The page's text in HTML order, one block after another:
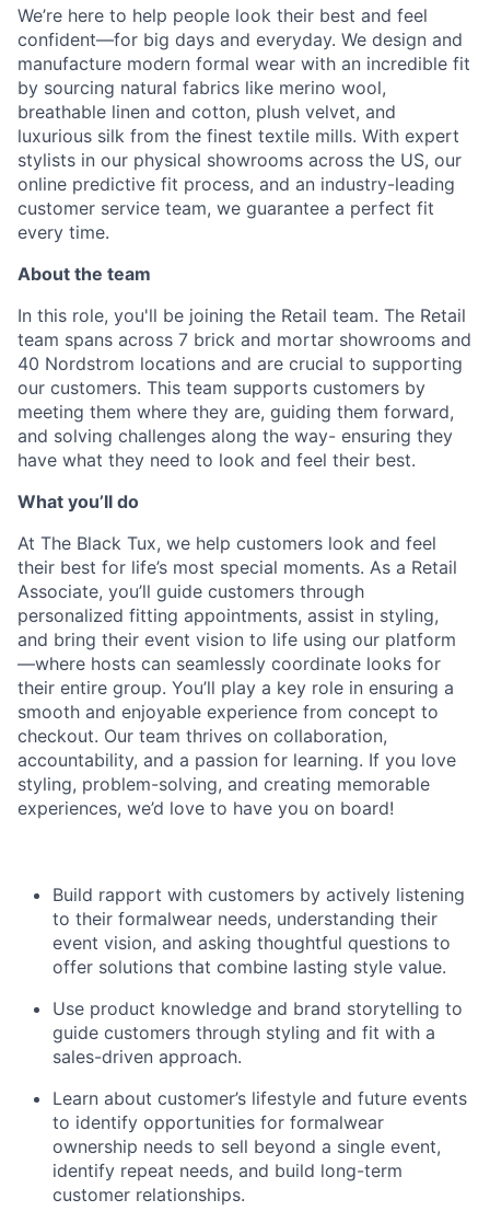
We’re here to help people look their best and feel
confident—for big days and everyday. We design and
manufacture modern formal wear with an incredible fit
by sourcing natural fabrics like merino wool,
breathable linen and cotton, plush velvet, and
luxurious silk from the finest textile mills. With expert
stylists in our physical showrooms across the US, our
online predictive fit process, and an industry-leading
customer service team, we guarantee a perfect fit
every time.
About the team
In this role, you'll be joining the Retail team. The Retail
team spans across 7 brick and mortar showrooms and
40 Nordstrom locations and are crucial to supporting
our customers. This team supports customers by
meeting them where they are, guiding them forward,
and solving challenges along the way- ensuring they
have what they need to look and feel their best.
What you’ll do
At The Black Tux, we help customers look and feel
their best for life’s most special moments. As a Retail
Associate, you’ll guide customers through
personalized fitting appointments, assist in styling,
and bring their event vision to life using our platform
—where hosts can seamlessly coordinate looks for
their entire group. You’ll play a key role in ensuring a
smooth and enjoyable experience from concept to
checkout. Our team thrives on collaboration,
accountability, and a passion for learning. If you love
styling, problem-solving, and creating memorable
experiences, we’d love to have you on board!
Build rapport with customers by actively listening
to their formalwear needs, understanding their
event vision, and asking thoughtful questions to
offer solutions that combine lasting style value.
Use product knowledge and brand storytelling to
guide customers through styling and fit with a
sales-driven approach.
Learn about customer’s lifestyle and future events
to identify opportunities for formalwear
ownership needs to sell beyond a single event,
identify repeat needs, and build long-term
customer relationships.